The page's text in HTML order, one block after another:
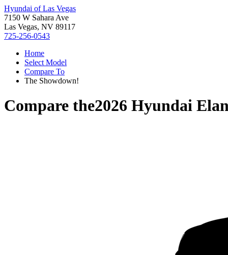
Hyundai of Las Vegas
7150 W Sahara Ave
Las Vegas, NV 89117
725-256-0543
Home
Select Model
Compare To
The Showdown!
Compare the2026 Hyundai